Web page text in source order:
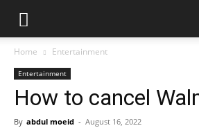
Home Entertainment
Entertainment
How to cancel
By abdul moeid - August 16, 2022